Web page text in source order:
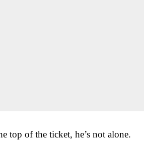
top of the ticket, he’s not alone.